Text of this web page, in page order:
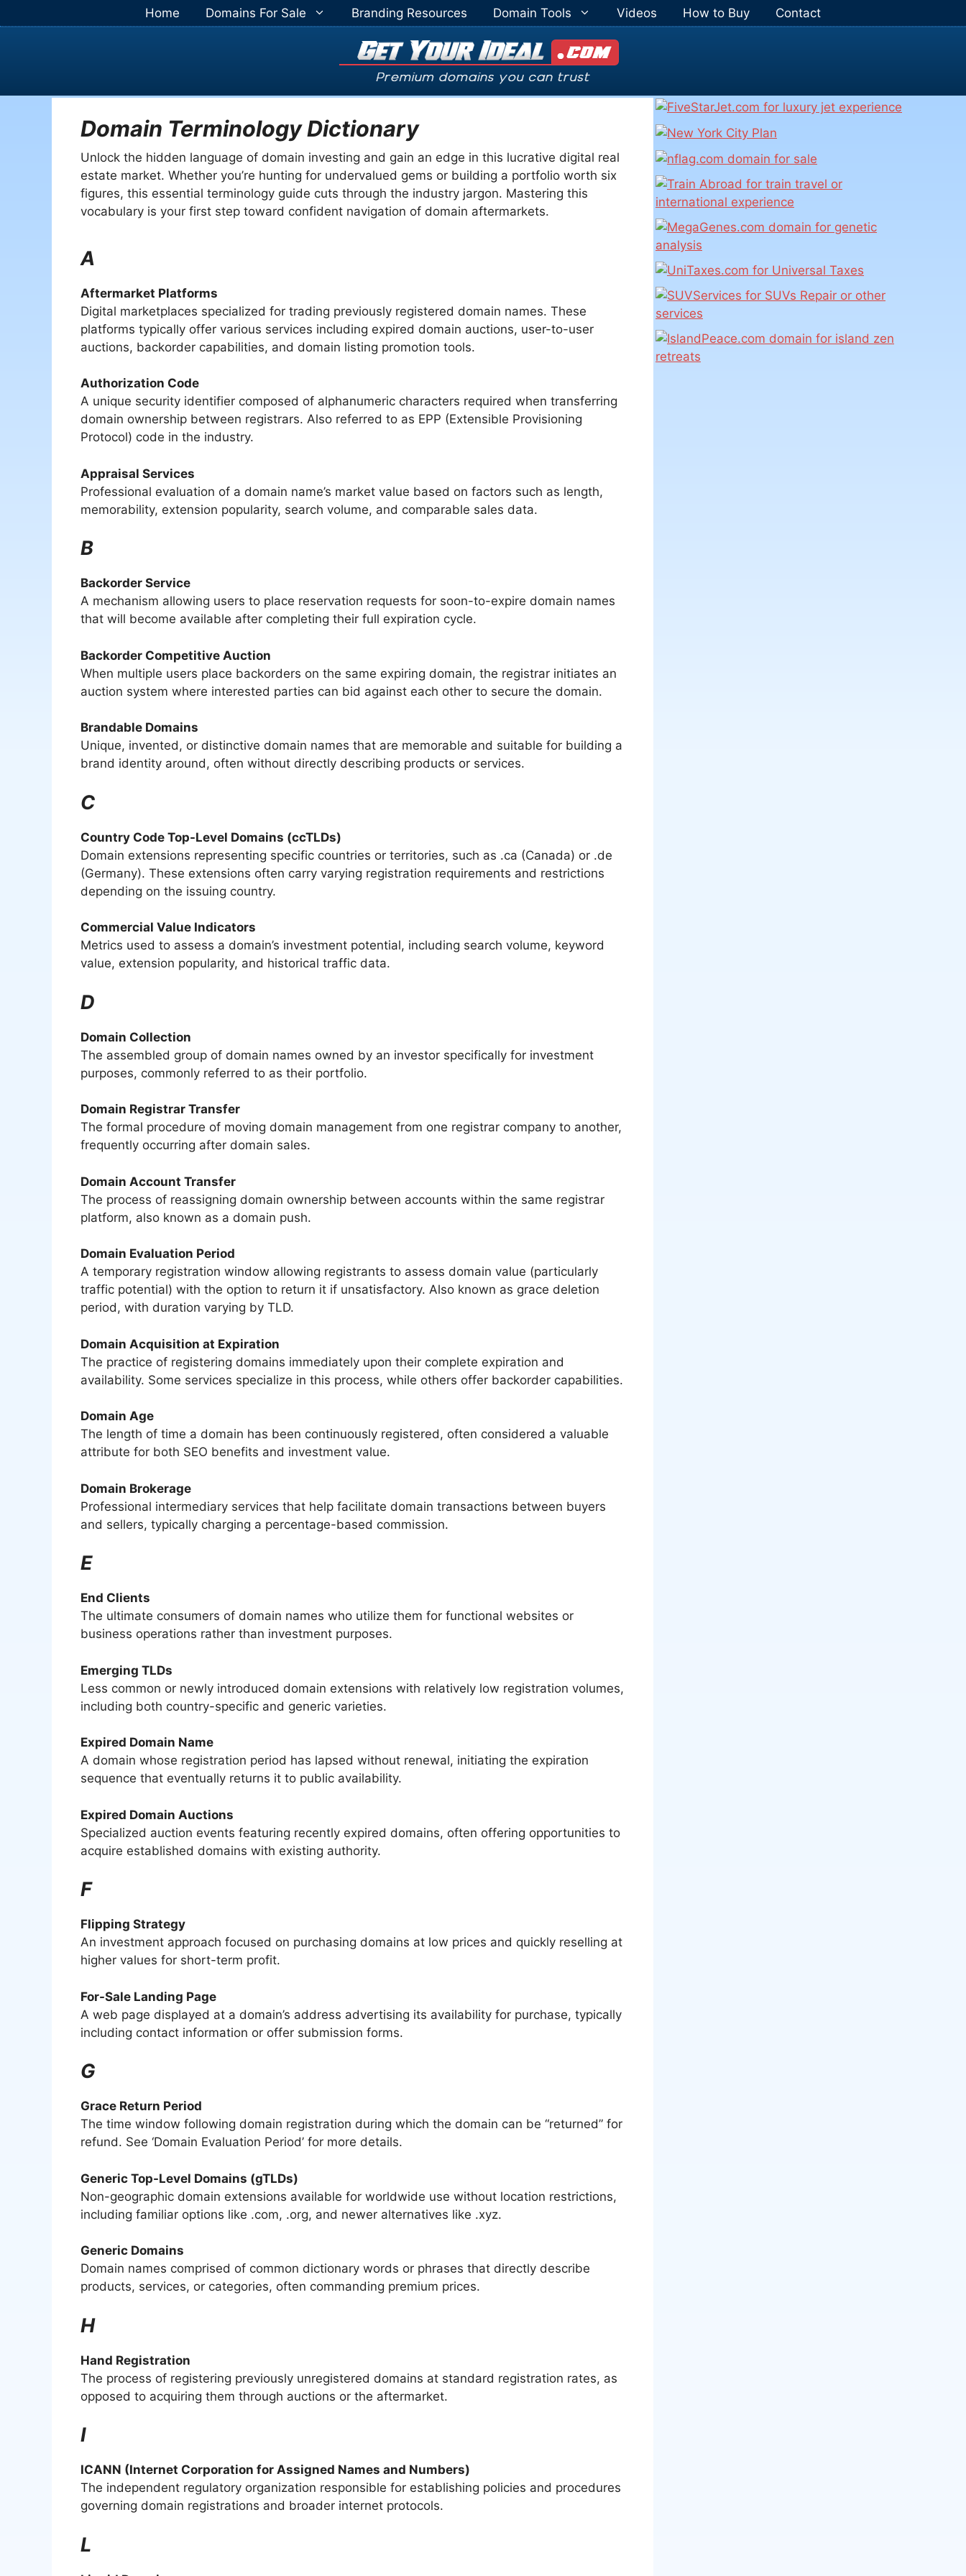
to
Home Domains For Sale Branding Resources Domain Tools Videos How to Buy Contact
Domain Terminology Dictionary
Unlock the hidden language of domain investing and gain an edge in this lucrative digital real
estate market. Whether you’re hunting for undervalued gems or building a portfolio worth six
figures, this essential terminology guide cuts through the industry jargon. Mastering this
vocabulary is your first step toward confident navigation of domain aftermarkets.
A
Aftermarket Platforms
Digital marketplaces specialized for trading previously registered domain names. These
platforms typically offer various services including expired domain auctions, user-to-user
auctions, backorder capabilities, and domain listing promotion tools.
Authorization Code
A unique security identifier composed of alphanumeric characters required when transferring
domain ownership between registrars. Also referred to as EPP (Extensible Provisioning
Protocol) code in the industry.
Appraisal Services
Professional evaluation of a domain name’s market value based on factors such as length,
memorability, extension popularity, search volume, and comparable sales data.
B
Backorder Service
A mechanism allowing users to place reservation requests for soon-to-expire domain names
that will become available after completing their full expiration cycle.
Backorder Competitive Auction
When multiple users place backorders on the same expiring domain, the registrar initiates an
auction system where interested parties can bid against each other to secure the domain.
Brandable Domains
Unique, invented, or distinctive domain names that are memorable and suitable for building a
brand identity around, often without directly describing products or services.
C
Country Code Top-Level Domains (ccTLDs)
Domain extensions representing specific countries or territories, such as .ca (Canada) or .de
(Germany). These extensions often carry varying registration requirements and restrictions
depending on the issuing country.
Commercial Value Indicators
Metrics used to assess a domain’s investment potential, including search volume, keyword
value, extension popularity, and historical traffic data.
D
Domain Collection
The assembled group of domain names owned by an investor specifically for investment
purposes, commonly referred to as their portfolio.
Domain Registrar Transfer
The formal procedure of moving domain management from one registrar company to another,
frequently occurring after domain sales.
Domain Account Transfer
The process of reassigning domain ownership between accounts within the same registrar
platform, also known as a domain push.
Domain Evaluation Period
A temporary registration window allowing registrants to assess domain value (particularly
traffic potential) with the option to return it if unsatisfactory. Also known as grace deletion
period, with duration varying by TLD.
Domain Acquisition at Expiration
The practice of registering domains immediately upon their complete expiration and
availability. Some services specialize in this process, while others offer backorder capabilities.
Domain Age
The length of time a domain has been continuously registered, often considered a valuable
attribute for both SEO benefits and investment value.
Domain Brokerage
Professional intermediary services that help facilitate domain transactions between buyers
and sellers, typically charging a percentage-based commission.
E
End Clients
The ultimate consumers of domain names who utilize them for functional websites or
business operations rather than investment purposes.
Emerging TLDs
Less common or newly introduced domain extensions with relatively low registration volumes,
including both country-specific and generic varieties.
Expired Domain Name
A domain whose registration period has lapsed without renewal, initiating the expiration
sequence that eventually returns it to public availability.
Expired Domain Auctions
Specialized auction events featuring recently expired domains, often offering opportunities to
acquire established domains with existing authority.
F
Flipping Strategy
An investment approach focused on purchasing domains at low prices and quickly reselling at
higher values for short-term profit.
For-Sale Landing Page
A web page displayed at a domain’s address advertising its availability for purchase, typically
including contact information or offer submission forms.
G
Grace Return Period
The time window following domain registration during which the domain can be “returned” for
refund. See ‘Domain Evaluation Period’ for more details.
Generic Top-Level Domains (gTLDs)
Non-geographic domain extensions available for worldwide use without location restrictions,
including familiar options like .com, .org, and newer alternatives like .xyz.
Generic Domains
Domain names comprised of common dictionary words or phrases that directly describe
products, services, or categories, often commanding premium prices.
H
Hand Registration
The process of registering previously unregistered domains at standard registration rates, as
opposed to acquiring them through auctions or the aftermarket.
I
ICANN (Internet Corporation for Assigned Names and Numbers)
The independent regulatory organization responsible for establishing policies and procedures
governing domain registrations and broader internet protocols.
L